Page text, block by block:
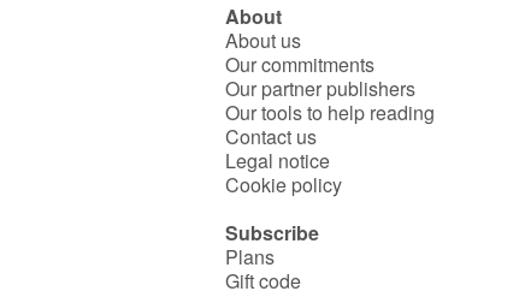
About
About us
Our commitments
Our partner publishers
Our tools to help reading
Contact us
Legal notice
Cookie policy
Subscribe
Plans
Gift code